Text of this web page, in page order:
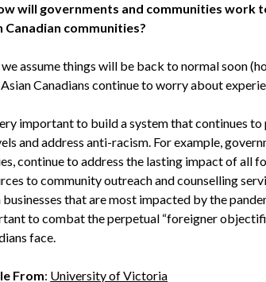
will governments and communities work
Canadian communities?
assume things will be back to normal soon
Canadians continue to worry about
important to build a system that continues
and address anti-racism. For example,
continue to address the lasting impact of all
to community outreach and counselling
businesses that are most impacted by the
to combat the perpetual “foreigner
face.
From: University of Victoria